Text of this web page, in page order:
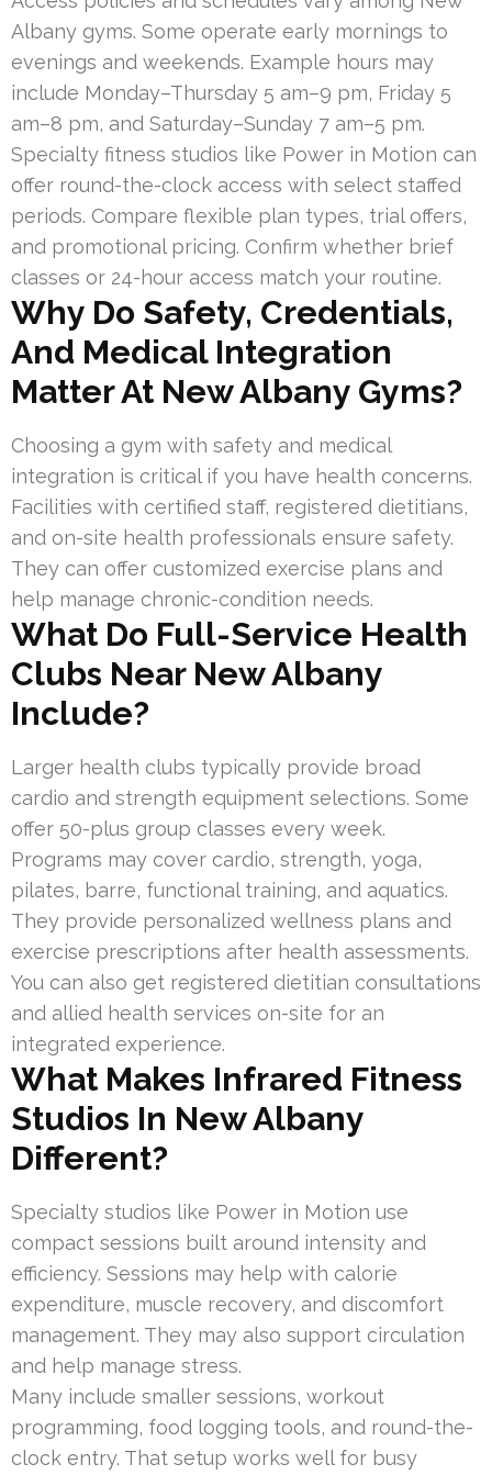
Albany gyms. Some operate early mornings to
evenings and weekends. Example hours may
include Monday–Thursday 5 am–9 pm, Friday 5
am–8 pm, and Saturday–Sunday 7 am–5 pm.
Specialty fitness studios like Power in Motion can
offer round-the-clock access with select staffed
periods. Compare flexible plan types, trial offers,
and promotional pricing. Confirm whether brief
classes or 24-hour access match your routine.
Why Do Safety, Credentials,
And Medical Integration
Matter At New Albany Gyms?
Choosing a gym with safety and medical
integration is critical if you have health concerns.
Facilities with certified staff, registered dietitians,
and on-site health professionals ensure safety.
They can offer customized exercise plans and
help manage chronic-condition needs.
What Do Full-Service Health
Clubs Near New Albany
Include?
Larger health clubs typically provide broad
cardio and strength equipment selections. Some
offer 50-plus group classes every week.
Programs may cover cardio, strength, yoga,
pilates, barre, functional training, and aquatics.
They provide personalized wellness plans and
exercise prescriptions after health assessments.
You can also get registered dietitian consultations
and allied health services on-site for an
integrated experience.
What Makes Infrared Fitness
Studios In New Albany
Different?
Specialty studios like Power in Motion use
compact sessions built around intensity and
efficiency. Sessions may help with calorie
expenditure, muscle recovery, and discomfort
management. They may also support circulation
and help manage stress.
Many include smaller sessions, workout
programming, food logging tools, and round-the-
clock entry. That setup works well for busy